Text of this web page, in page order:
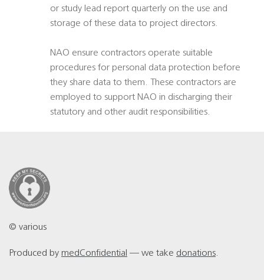
or study lead report quarterly on the use and
storage of these data to project directors.
NAO ensure contractors operate suitable
procedures for personal data protection before
they share data to them. These contractors are
employed to support NAO in discharging their
statutory and other audit responsibilities.
© various
Produced by medConfidential — we take donations.